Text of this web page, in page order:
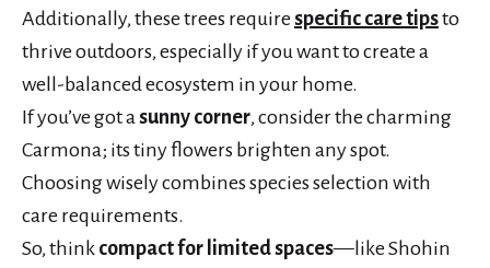
Additionally, these trees require specific care tipsto
thrive outdoors, especially if you want to create a
well-balanced ecosystem in your home.
If you’ve got a sunny corner, consider the charming
Carmona; its tiny flowers brighten any spot.
Choosing wisely combines species selection with
care requirements.
So, think compact for limited spaces—like Shohin